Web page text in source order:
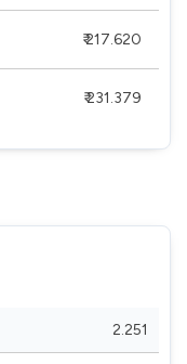
₹ 217.620
₹ 231.379
2.251